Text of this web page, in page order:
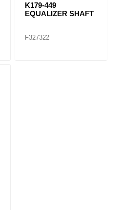
K179-449
EQUALIZER SHAFT
F327322